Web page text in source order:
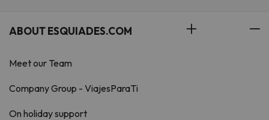
ABOUT ESQUIADES.COM
Meet our Team
Company Group - ViajesParaTi
On holiday support